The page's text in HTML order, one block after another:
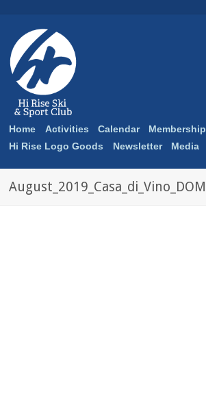
Home Activities Calendar Membership
Hi Rise Logo Goods
Newsletter Media
August_2019_Casa_di_Vino_DOM